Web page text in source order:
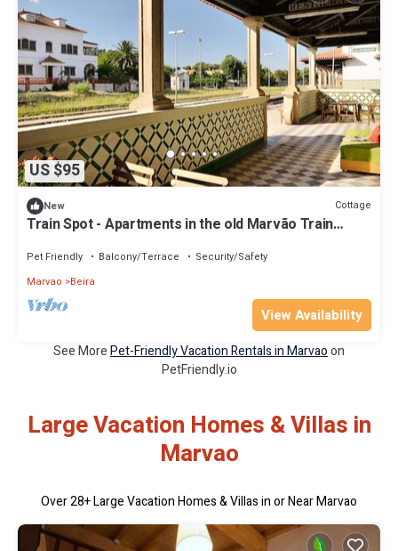
US $95
New Cottage
Train Spot - Apartments in the old Marvão Train
Pet Friendly Balcony/Terrace
Security/Safety
Marvao
Beira
View Availability
See MorePet-Friendly Vacation Rentals in Marvaoon
PetFriendly.io
Large Vacation Homes & Villas in
Marvao
Over28+ Large Vacation Homes & Villas in or Near Marvao